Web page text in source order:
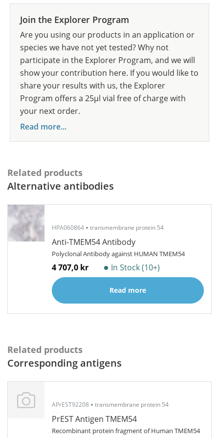
Join the Explorer Program
Are you using our products in an application or
species we have not yet tested? Why not
participate in the Explorer Program, and we will
show your contribution here. If you would like to
share your results with us, the Explorer
Program offers a 25µl vial free of charge with
your next order.
Read more...
Related products
Alternative antibodies
HPA060864 transmembrane protein 54
Anti-TMEM54 Antibody
Polyclonal Antibody against HUMAN TMEM54
4 707,0 kr In Stock (10+)
Read more
Related products
Corresponding antigens
APrEST92208 transmembrane protein 54
PrEST Antigen TMEM54
Recombinant protein fragment of Human TMEM54